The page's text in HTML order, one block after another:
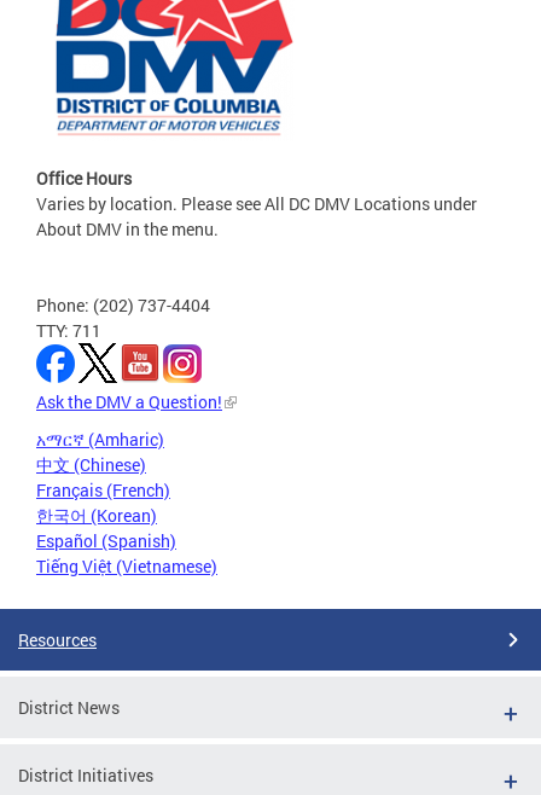
Office Hours
Varies by location. Please see All DC DMV Locations under
About DMV in the menu.
Phone: (202) 737-4404
TTY: 711
Ask the DMV a Question!
አማርኛ (Amharic)
中文 (Chinese)
Français (French)
한국어 (Korean)
Español (Spanish)
Tiếng Việt (Vietnamese)
Resources
District News
District Initiatives